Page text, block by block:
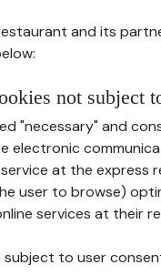
and its
not subject
"necessary" and
electronic
at the express
user to browse)
services at their
to user